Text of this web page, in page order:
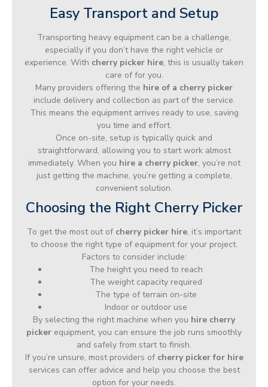
Easy Transport and Setup
Transporting heavy equipment can be a challenge,
especially if you don’t have the right vehicle or
experience. With cherry picker hire, this is usually taken
care of for you.
Many providers offering the hire of a cherry picker
include delivery and collection as part of the service.
This means the equipment arrives ready to use, saving
you time and effort.
Once on-site, setup is typically quick and
straightforward, allowing you to start work almost
immediately. When you hire a cherry picker, you’re not
just getting the machine, you’re getting a complete,
convenient solution.
Choosing the Right Cherry Picker
To get the most out of cherry picker hire, it’s important
to choose the right type of equipment for your project.
Factors to consider include:
The height you need to reach
The weight capacity required
The type of terrain on-site
Indoor or outdoor use
By selecting the right machine when you hire cherry
picker equipment, you can ensure the job runs smoothly
and safely from start to finish.
If you’re unsure, most providers of cherry picker for hire
services can offer advice and help you choose the best
option for your needs.